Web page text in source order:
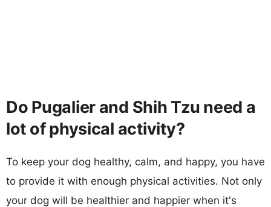
Do Pugalier and Shih Tzu need a
lot of physical activity?
To keep your dog healthy, calm, and happy, you have
to provide it with enough physical activities. Not only
your dog will be healthier and happier when it's